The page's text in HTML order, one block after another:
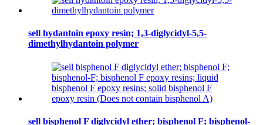
sell hydantoin epoxy resin; 1,3-diglycidyl-5,5-
dimethylhydantoin polymer
sell bisphenol F diglycidyl ether; bisphenol F; bisphenol-